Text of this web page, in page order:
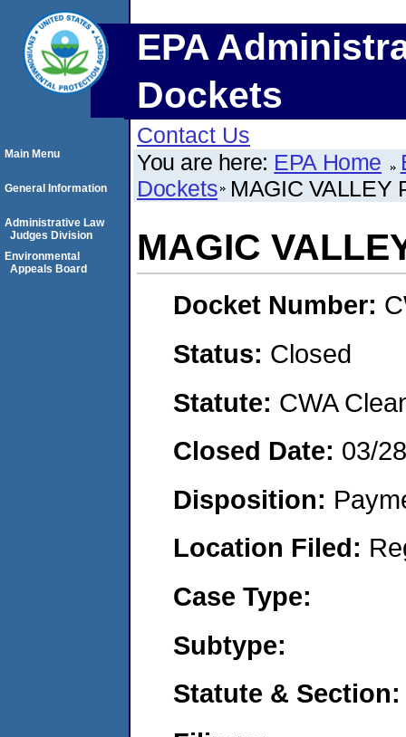
EPA
Dockets
Contact Us
You are here: EPA Home
Dockets MAGIC VALLEY
MAGIC
Docket Number:
Status: Closed
Statute: CWA
Closed Date: 03/
Disposition:
Location Filed:
Case Type:
Subtype:
Statute & Section:
Main Menu
General Information
Administrative Law
Judges Division
Environmental
Appeals Board